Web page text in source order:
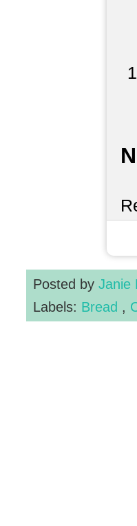
Posted by Janie
Labels: Bread ,